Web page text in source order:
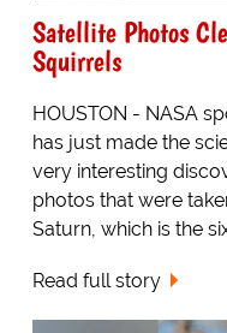
Satellite Photos
Squirrels
HOUSTON - NASA
has just made the
very interesting
photos that were
Saturn, which is the
Read full story